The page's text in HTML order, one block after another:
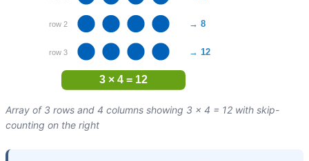
Array of 3 rows and 4 columns showing 3 × 4 = 12 with skip-
counting on the right